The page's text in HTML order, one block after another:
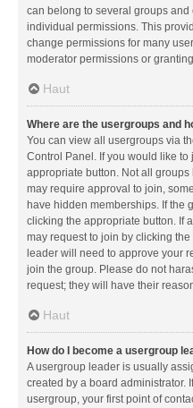
can belong to several groups
individual permissions. This
change permissions for many
moderator permissions or
Haut
Where are the usergroups and
You can view all usergroups via
Control Panel. If you would like
appropriate button. Not all
may require approval to join,
have hidden memberships. If the
clicking the appropriate button. If
may request to join by clicking
leader will need to approve your
join the group. Please do not
request; they will have their
Haut
How do I become a usergroup
A usergroup leader is usually
created by a board administrator.
usergroup, your first point of